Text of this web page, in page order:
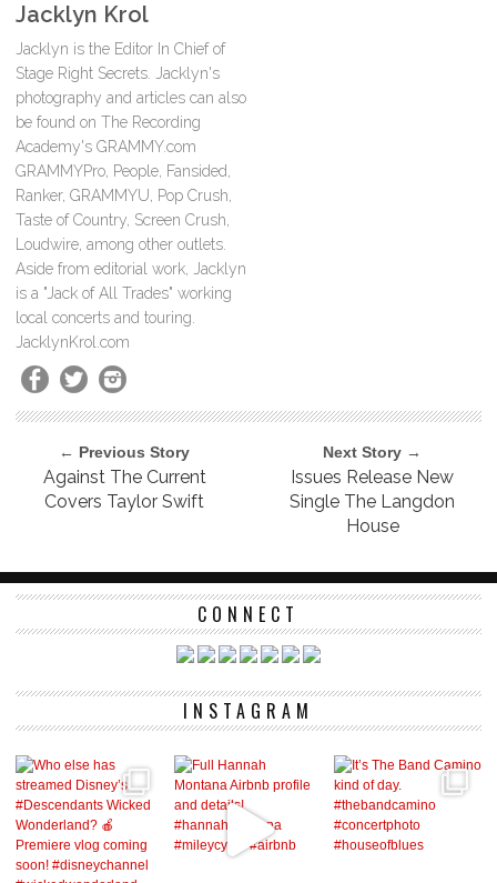
Jacklyn Krol
Jacklyn is the Editor In Chief of
Stage Right Secrets. Jacklyn's
photography and articles can also
be found on The Recording
Academy's GRAMMY.com
GRAMMYPro, People, Fansided,
Ranker, GRAMMYU, Pop Crush,
Taste of Country, Screen Crush,
Loudwire, among other outlets.
Aside from editorial work, Jacklyn
is a "Jack of All Trades" working
local concerts and touring.
JacklynKrol.com
← Previous Story
Against The Current
Covers Taylor Swift
Next Story →
Issues Release New
Single The Langdon
House
CONNECT
INSTAGRAM